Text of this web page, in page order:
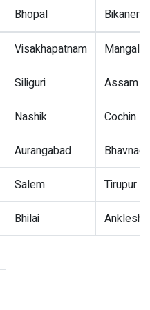
Bhopal Bikaner
Visakhapatnam
Siliguri Assam
Nashik Cochin
Aurangabad
Salem Tirupur
Bhilai